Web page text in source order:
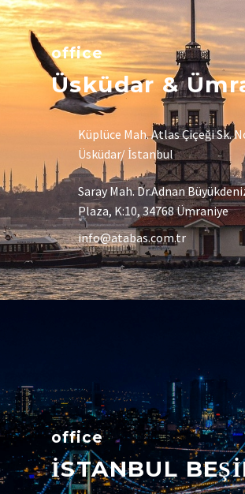
office
Üsküdar &
Küplüce Mah. Atlas Çiçeği Sk.
Üsküdar/ İstanbul
Saray Mah. Dr.Adnan
Plaza, K:10, 34768 Ümraniye
info@atabas.com.tr
office
İSTANBUL